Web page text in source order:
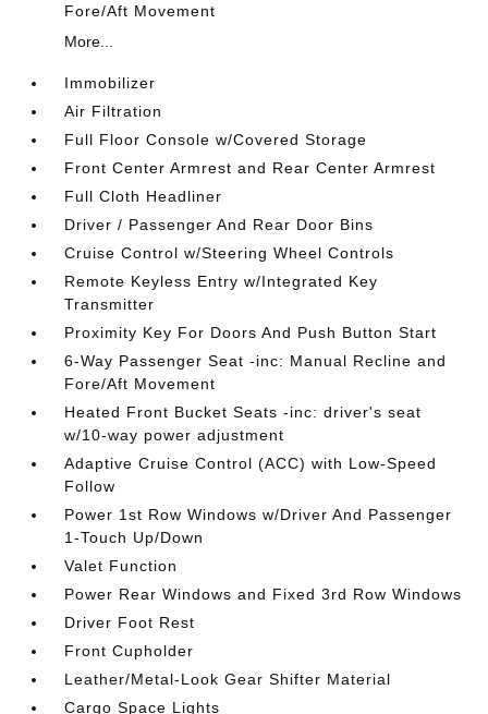
Fore/Aft Movement
More...
Immobilizer
Air Filtration
Full Floor Console w/Covered Storage
Front Center Armrest and Rear Center Armrest
Full Cloth Headliner
Driver / Passenger And Rear Door Bins
Cruise Control w/Steering Wheel Controls
Remote Keyless Entry w/Integrated Key
Transmitter
Proximity Key For Doors And Push Button Start
6-Way Passenger Seat -inc: Manual Recline and
Fore/Aft Movement
Heated Front Bucket Seats -inc: driver's seat
w/10-way power adjustment
Adaptive Cruise Control (ACC) with Low-Speed
Follow
Power 1st Row Windows w/Driver And Passenger
1-Touch Up/Down
Valet Function
Power Rear Windows and Fixed 3rd Row Windows
Driver Foot Rest
Front Cupholder
Leather/Metal-Look Gear Shifter Material
Cargo Space Lights